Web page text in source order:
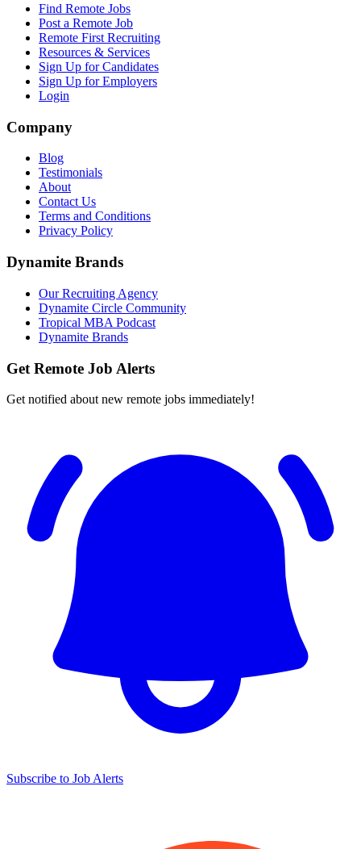
Find Remote Jobs
Post a Remote Job
Remote First Recruiting
Resources & Services
Sign Up for Candidates
Sign Up for Employers
Login
Company
Blog
Testimonials
About
Contact Us
Terms and Conditions
Privacy Policy
Dynamite Brands
Our Recruiting Agency
Dynamite Circle Community
Tropical MBA Podcast
Dynamite Brands
Get Remote Job Alerts
Get notified about new remote jobs immediately!
Subscribe to Job Alerts